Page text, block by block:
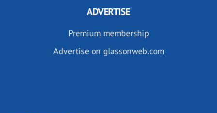
ADVERTISE
Premium membership
Advertise on glassonweb.com